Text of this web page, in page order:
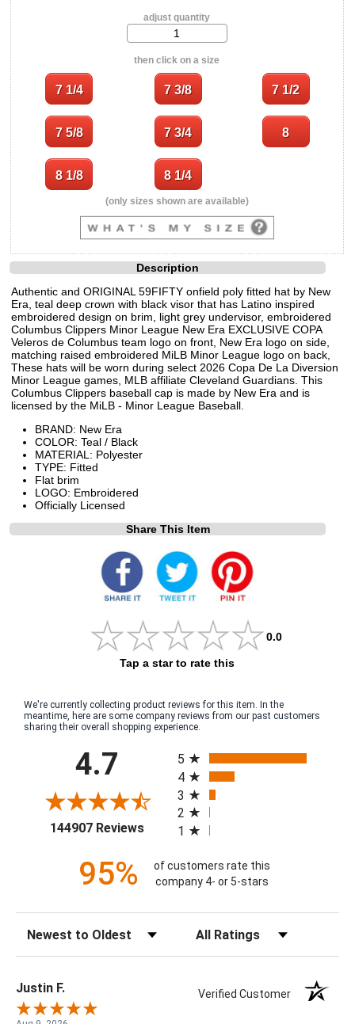
adjust quantity
then click on a size
(only sizes shown are available)
Description
Authentic and ORIGINAL 59FIFTY onfield poly fitted hat by New
Era, teal deep crown with black visor that has Latino inspired
embroidered design on brim, light grey undervisor, embroidered
Columbus Clippers Minor League New Era EXCLUSIVE COPA
Veleros de Columbus team logo on front, New Era logo on side,
matching raised embroidered MiLB Minor League logo on back,
These hats will be worn during select 2026 Copa De La Diversion
Minor League games, MLB affiliate Cleveland Guardians. This
Columbus Clippers baseball cap is made by New Era and is
licensed by the MiLB - Minor League Baseball.
BRAND: New Era
COLOR: Teal / Black
MATERIAL: Polyester
TYPE: Fitted
Flat brim
LOGO: Embroidered
Officially Licensed
Share This Item
0.0
Tap a star to rate this
We're currently collecting product reviews for this item. In the
meantime, here are some company reviews from our past customers
sharing their overall shopping experience.
4.7
144907 Reviews(opens in a new tab)
5
4
3
2
1
95%
of customers rate this
company 4- or 5-stars
Justin F. Verified Customer